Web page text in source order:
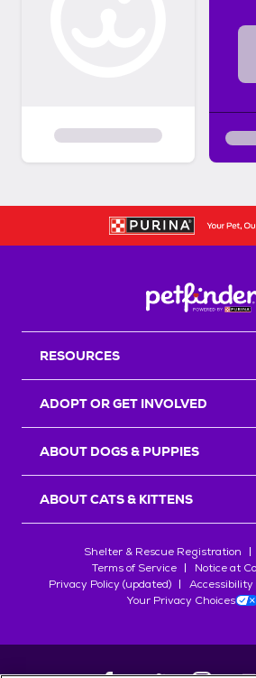
RESOURCES
ADOPT OR GET INVOLVED
ABOUT DOGS & PUPPIES
ABOUT CATS & KITTENS
Shelter & Rescue Registration
Terms of Service
Notice at
Privacy Policy (updated)
Accessibility
Your Privacy Choices